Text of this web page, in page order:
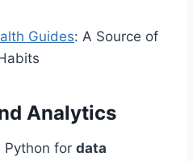
Guides: A Source of
Analytics
Python for data